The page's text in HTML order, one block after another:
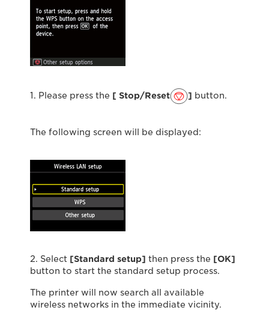
1. Please press the [ Stop/Reset ] button.
The following screen will be displayed:
2. Select [Standard setup] then press the [OK]
button to start the standard setup process.
The printer will now search all available
wireless networks in the immediate vicinity.